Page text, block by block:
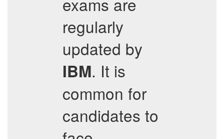
regularly
updated by
IBM. It is
common for
candidates to